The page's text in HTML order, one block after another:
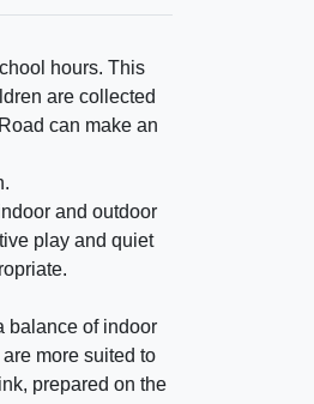
hours. This
are collected
can make an
and outdoor
play and quiet
balance of indoor
more suited to
prepared on the